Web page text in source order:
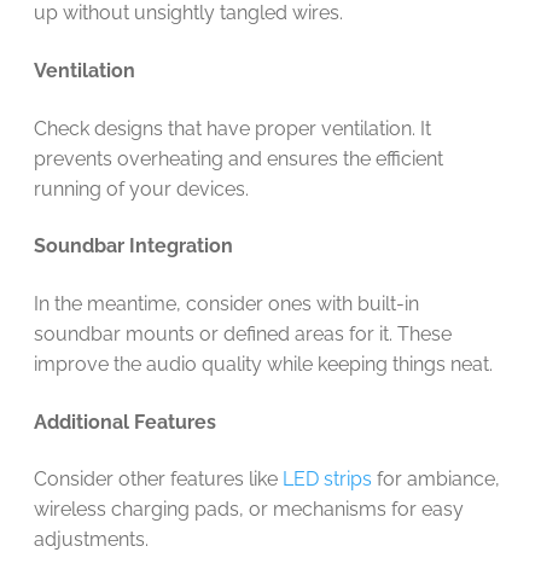
up without unsightly tangled wires.
Ventilation
Check designs that have proper ventilation. It
prevents overheating and ensures the efficient
running of your devices.
Soundbar Integration
In the meantime, consider ones with built-in
soundbar mounts or defined areas for it. These
improve the audio quality while keeping things neat.
Additional Features
Consider other features like LED strips for ambiance,
wireless charging pads, or mechanisms for easy
adjustments.